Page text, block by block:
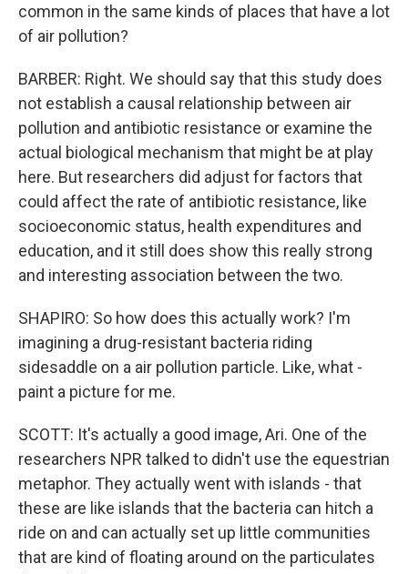
common in the same kinds of places that have a lot
of air pollution?
BARBER: Right. We should say that this study does
not establish a causal relationship between air
pollution and antibiotic resistance or examine the
actual biological mechanism that might be at play
here. But researchers did adjust for factors that
could affect the rate of antibiotic resistance, like
socioeconomic status, health expenditures and
education, and it still does show this really strong
and interesting association between the two.
SHAPIRO: So how does this actually work? I'm
imagining a drug-resistant bacteria riding
sidesaddle on a air pollution particle. Like, what -
paint a picture for me.
SCOTT: It's actually a good image, Ari. One of the
researchers NPR talked to didn't use the equestrian
metaphor. They actually went with islands - that
these are like islands that the bacteria can hitch a
ride on and can actually set up little communities
that are kind of floating around on the particulates